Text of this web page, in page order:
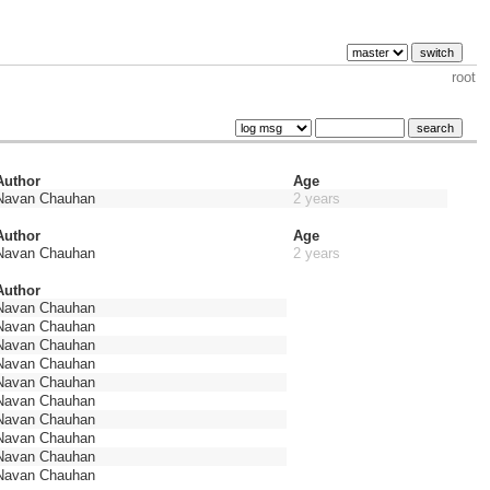
root
Age
Chauhan 2 years
Age
Chauhan 2 years
Chauhan
Chauhan
Chauhan
Chauhan
Chauhan
Chauhan
Chauhan
Chauhan
Chauhan
Chauhan